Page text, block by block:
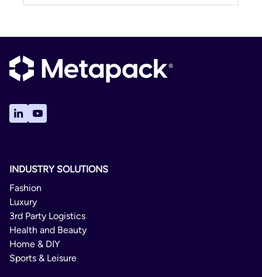
Luxembourg
INDUSTRY SOLUTIONS
Fashion
Luxury
3rd Party Logistics
Health and Beauty
Home & DIY
Sports & Leisure